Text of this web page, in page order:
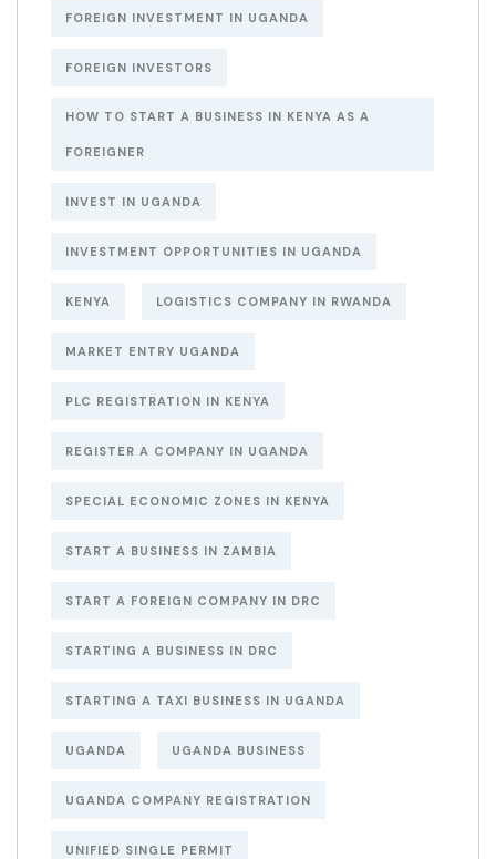
FOREIGN INVESTMENT IN UGANDA
FOREIGN INVESTORS
HOW TO START A BUSINESS IN KENYA AS A
FOREIGNER
INVEST IN UGANDA
INVESTMENT OPPORTUNITIES IN UGANDA
KENYA LOGISTICS COMPANY IN RWANDA
MARKET ENTRY UGANDA
PLC REGISTRATION IN KENYA
REGISTER A COMPANY IN UGANDA
SPECIAL ECONOMIC ZONES IN KENYA
START A BUSINESS IN ZAMBIA
START A FOREIGN COMPANY IN DRC
STARTING A BUSINESS IN DRC
STARTING A TAXI BUSINESS IN UGANDA
UGANDA UGANDA BUSINESS
UGANDA COMPANY REGISTRATION
UNIFIED SINGLE PERMIT